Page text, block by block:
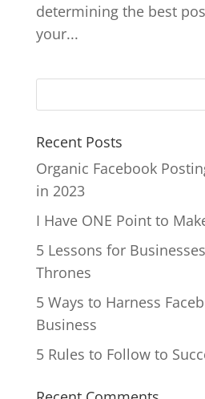
determining the best
your...
Recent Posts
Organic Facebook
in 2023
I Have ONE Point to
5 Lessons for
Thrones
5 Ways to Harness
Business
5 Rules to Follow to